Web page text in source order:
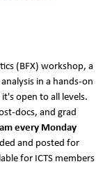
(BFX) workshop, a
in a hands-on
open to all levels.
docs, and grad
every Monday
and posted for
for ICTS members